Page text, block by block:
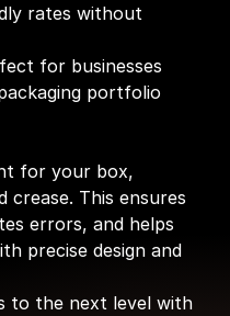
rates without
for businesses
portfolio
for your box,
This ensures
errors, and helps
precise design and
to the next level with